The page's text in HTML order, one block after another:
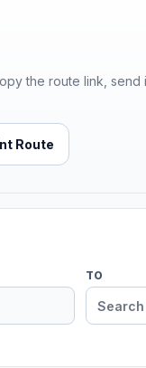
the route link, send
Route
TO